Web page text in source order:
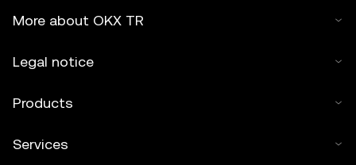
More about OKX TR
Legal notice
Products
Services